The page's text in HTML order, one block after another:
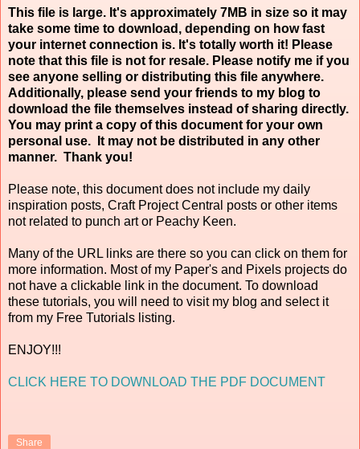
This file is large. It's approximately 7MB in size so it may
take some time to download, depending on how fast
your internet connection is. It's totally worth it! Please
note that this file is not for resale. Please notify me if you
see anyone selling or distributing this file anywhere.
Additionally, please send your friends to my blog to
download the file themselves instead of sharing directly.
You may print a copy of this document for your own
personal use. It may not be distributed in any other
manner. Thank you!
Please note, this document does not include my daily
inspiration posts, Craft Project Central posts or other items
not related to punch art or Peachy Keen.
Many of the URL links are there so you can click on them for
more information. Most of my Paper's and Pixels projects do
not have a clickable link in the document. To download
these tutorials, you will need to visit my blog and select it
from my Free Tutorials listing.
ENJOY!!!
CLICK HERE TO DOWNLOAD THE PDF DOCUMENT
Share